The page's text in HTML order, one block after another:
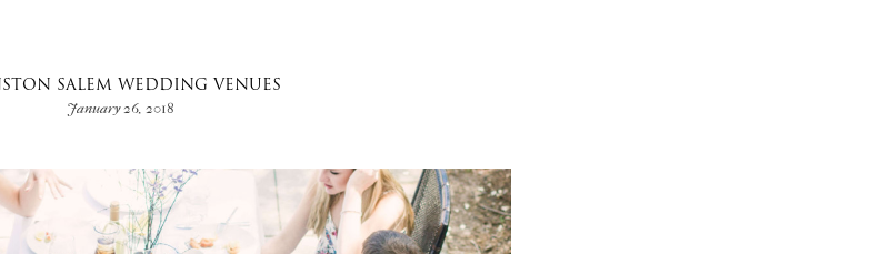
SALEM WEDDING VENUES
January 26, 2018